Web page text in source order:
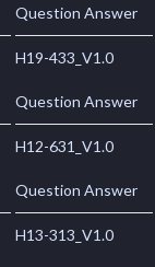
Question Answer
H19-433_V1.0
Question Answer
H12-631_V1.0
Question Answer
H13-313_V1.0